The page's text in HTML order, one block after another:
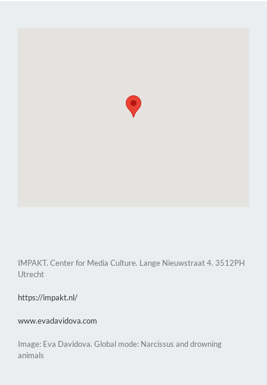
IMPAKT. Center for Media Culture. Lange Nieuwstraat 4. 3512PH
Utrecht
https://impakt.nl/
www.evadavidova.com
Image: Eva Davidova. Global mode: Narcissus and drowning
animals